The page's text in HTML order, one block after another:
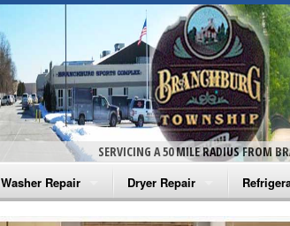
SERVICING A 50 MILE RADIUS FROM
Washer Repair
Amana Washer Repair
Dryer Repair
Amana Dryer Repair Amana